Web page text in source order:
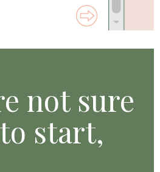
not sure
start,